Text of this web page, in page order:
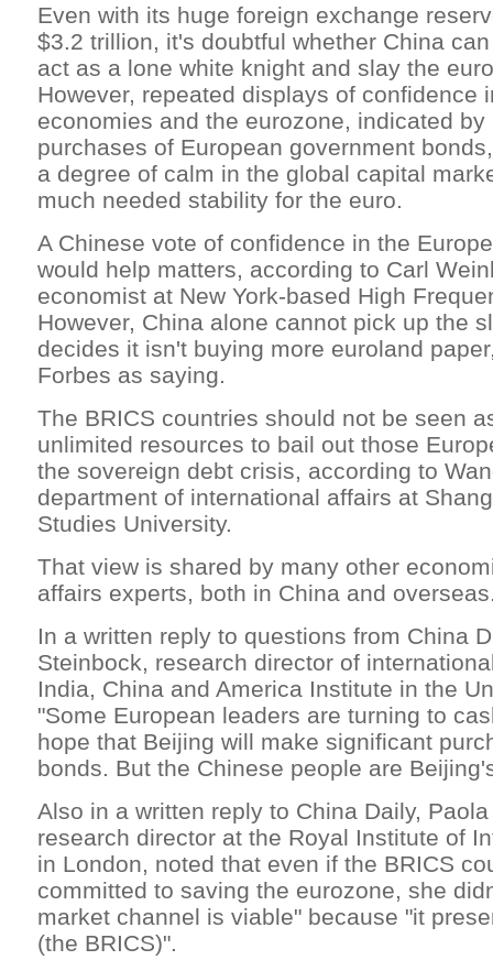
Even with its huge foreign exchange
$3.2 trillion, it's doubtful whether China
act as a lone white knight and slay the
However, repeated displays of confidence
economies and the eurozone, indicated by
purchases of European government
a degree of calm in the global capital
much needed stability for the euro.
A Chinese vote of confidence in the
would help matters, according to Carl
economist at New York-based High
However, China alone cannot pick up the
decides it isn't buying more euroland
Forbes as saying.
The BRICS countries should not be seen
unlimited resources to bail out those
the sovereign debt crisis, according to
department of international affairs at
Studies University.
That view is shared by many other
affairs experts, both in China and
In a written reply to questions from China
Steinbock, research director of
India, China and America Institute in the
"Some European leaders are turning to
hope that Beijing will make significant
bonds. But the Chinese people are
Also in a written reply to China Daily,
research director at the Royal Institute of
in London, noted that even if the BRICS
committed to saving the eurozone, she
market channel is viable" because "it
(the BRICS)".